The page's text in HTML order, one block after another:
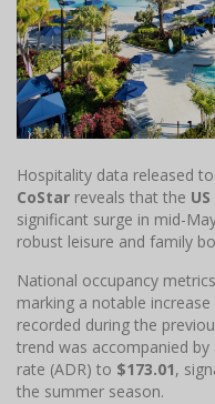
Hospitality data released
CoStar reveals that the
significant surge in mid-
robust leisure and family
National occupancy
marking a notable
recorded during the
trend was accompanied
rate (ADR) to $173.01,
the summer season.